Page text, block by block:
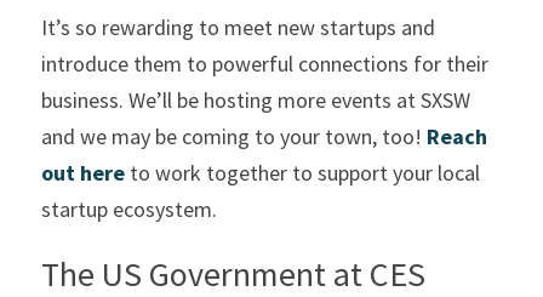
It’s so rewarding to meet new startups and
introduce them to powerful connections for their
business. We’ll be hosting more events at SXSW
and we may be coming to your town, too! Reach
out here to work together to support your local
startup ecosystem.
The US Government at CES